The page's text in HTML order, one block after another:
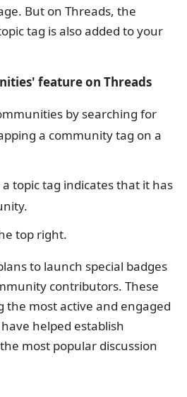
But on Threads, the
tag is also added to your
feature on Threads
by searching for
a community tag on a
topic tag indicates that it has
top right.
to launch special badges
contributors. These
the most active and engaged
helped establish
most popular discussion